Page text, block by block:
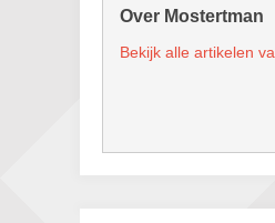
Over Mostertman
Bekijk alle artikelen